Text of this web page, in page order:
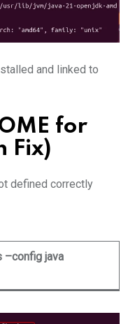
and linked to
for
Fix)
defined correctly
–config java